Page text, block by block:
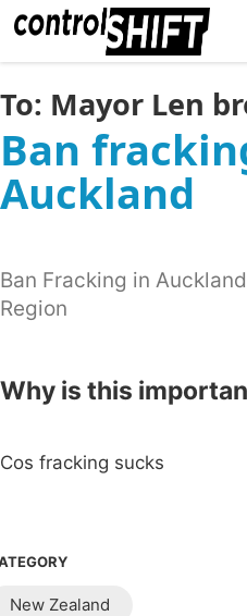
Skip
to
main
content
To: Mayor Len
Ban
Auckland
Ban Fracking in
Region
Why is this
Cos fracking sucks
New Zealand